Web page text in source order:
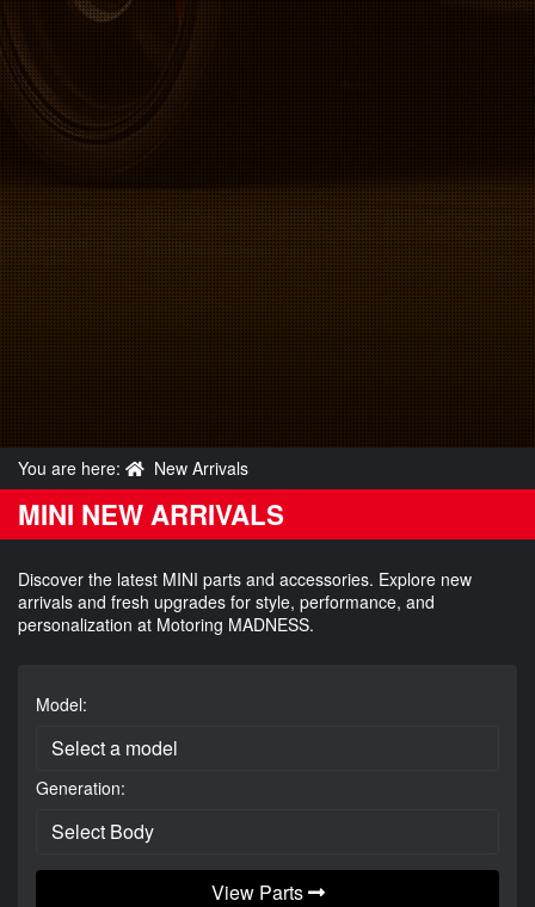
You are here: New Arrivals
MINI NEW ARRIVALS
Discover the latest MINI parts and accessories. Explore new
arrivals and fresh upgrades for style, performance, and
personalization at Motoring MADNESS.
Model:
Generation:
View Parts